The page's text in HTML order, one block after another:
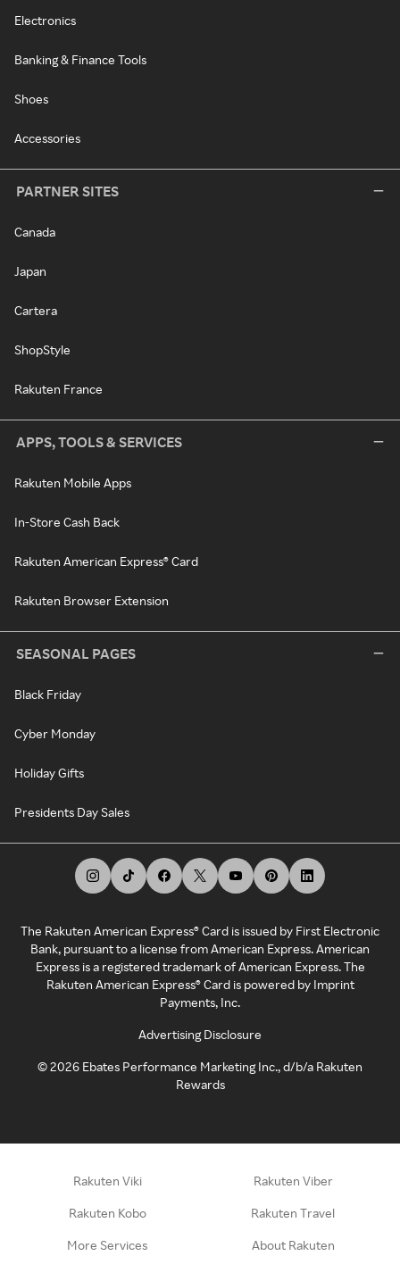
Electronics
Banking & Finance Tools
Shoes
Accessories
PARTNER SITES
Canada
Japan
Cartera
ShopStyle
Rakuten France
APPS, TOOLS & SERVICES
Rakuten Mobile Apps
In-Store Cash Back
Rakuten American Express® Card
Rakuten Browser Extension
SEASONAL PAGES
Black Friday
Cyber Monday
Holiday Gifts
Presidents Day Sales
The Rakuten American Express® Card is issued by First Electronic
Bank, pursuant to a license from American Express. American
Express is a registered trademark of American Express. The
Rakuten American Express® Card is powered by Imprint
Payments, Inc.
Advertising Disclosure
©2026 Ebates Performance Marketing Inc., d/b/a Rakuten
Rewards
Rakuten Viki Rakuten Viber
Rakuten Kobo Rakuten Travel
More Services About Rakuten